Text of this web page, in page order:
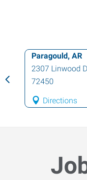
Paragould, AR
2307 Linwood
72450
Directions